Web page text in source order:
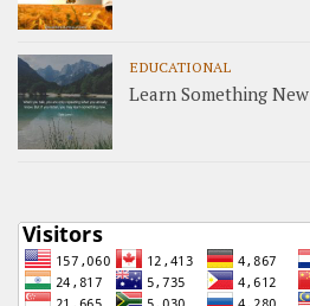
EDUCATIONAL
Learn Something New